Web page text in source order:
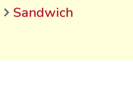
Sandwich